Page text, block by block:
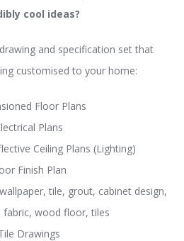
cool ideas?
and specification set that
customised to your home:
Floor Plans
Plans
Ceiling Plans (Lighting)
Finish Plan
tile, grout, cabinet design,
fabric, wood floor, tiles
Drawings